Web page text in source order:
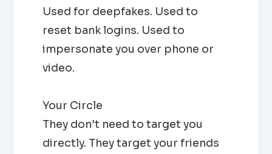
Used for deepfakes. Used to
reset bank logins. Used to
impersonate you over phone or
video.
Your Circle
They don’t need to target you
directly. They target your friends